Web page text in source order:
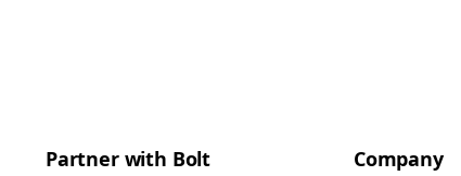
Partner with Bolt Company